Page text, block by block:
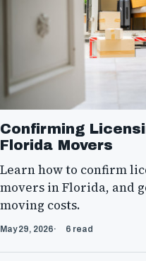
Confirming
Florida Movers
Learn how to confirm
movers in Florida, and
moving costs.
May 29, 2026 6 read